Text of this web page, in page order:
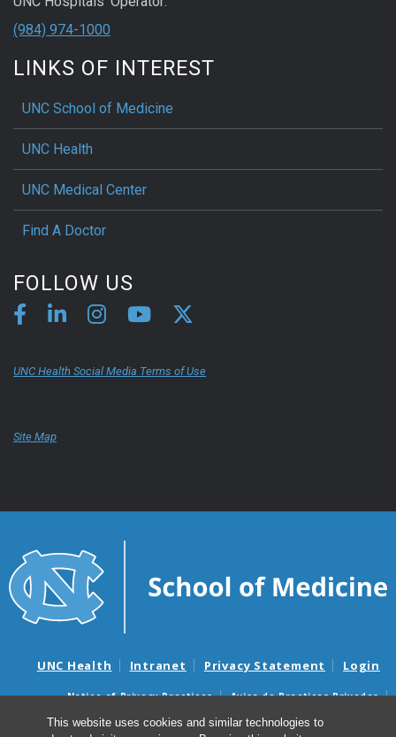
This website uses cookies and similar technologies to
(984) 974-1000
LINKS OF INTEREST
UNC School of Medicine
UNC Health
UNC Medical Center
Find A Doctor
FOLLOW US
UNC Health Social Media Terms of Use
Site Map
UNC Health Intranet Privacy Statement Login
Notice of Privacy Practices
Aviso de Practicas Privadas
Nondiscrimination Notice
Aviso de no Discriminacion